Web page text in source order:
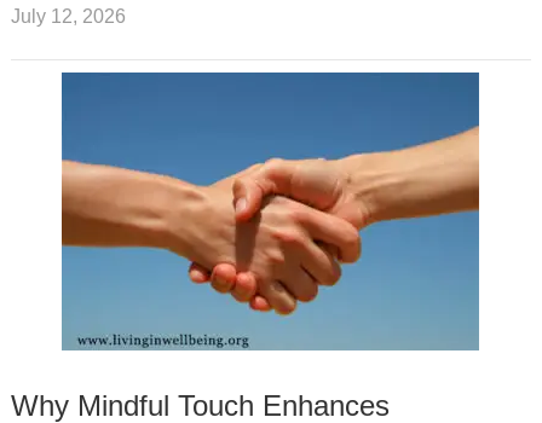
July 12, 2026
Why Mindful Touch Enhances